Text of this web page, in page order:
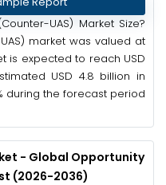
UAS) Market Size?
market was valued at
is expected to reach USD
USD 4.8 billion in
during the forecast period
- Global Opportunity
(2026-2036)